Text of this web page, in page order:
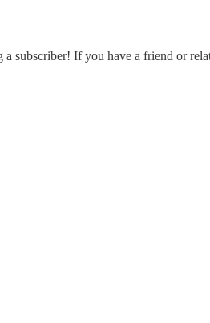
subscriber! If you have a friend or